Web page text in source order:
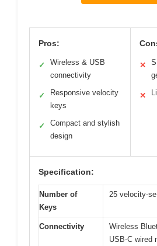
Pros:
✓
Wireless & USB
connectivity
✓
Responsive velocity
keys
✓
Compact and stylish
design
✕
✕
Specification:
Number of
Keys
25 velocity-
Connectivity
Wireless
USB-C wired